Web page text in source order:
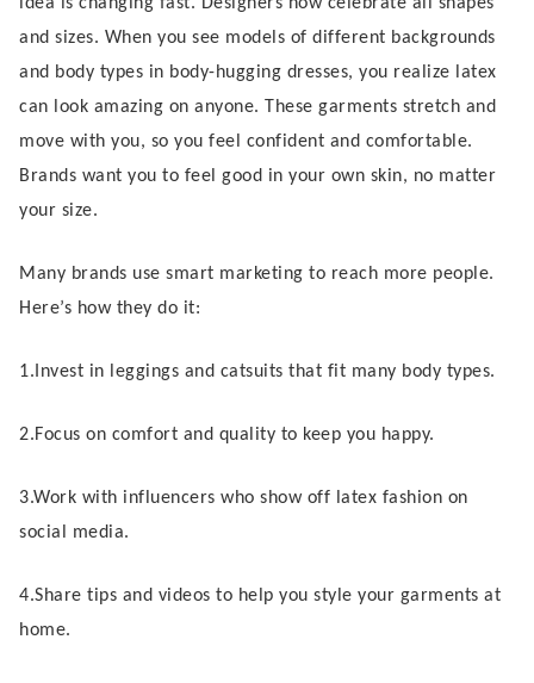
and sizes. When you see models of different backgrounds
and body types in body-hugging dresses, you realize latex
can look amazing on anyone. These garments stretch and
move with you, so you feel confident and comfortable.
Brands want you to feel good in your own skin, no matter
your size.
Many brands use smart marketing to reach more people.
Here’s how they do it:
1.Invest in leggings and catsuits that fit many body types.
2.Focus on comfort and quality to keep you happy.
3.Work with influencers who show off latex fashion on
social media.
4.Share tips and videos to help you style your garments at
home.